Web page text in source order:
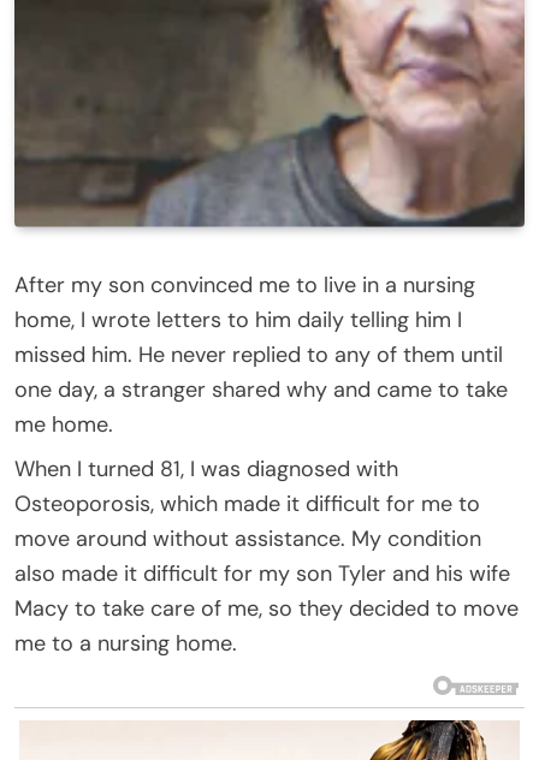
After my son convinced me to live in a nursing
home, I wrote letters to him daily telling him I
missed him. He never replied to any of them until
one day, a stranger shared why and came to take
me home.
When I turned 81, I was diagnosed with
Osteoporosis, which made it difficult for me to
move around without assistance. My condition
also made it difficult for my son Tyler and his wife
Macy to take care of me, so they decided to move
me to a nursing home.